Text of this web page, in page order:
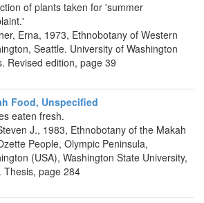
of plants taken for 'summer
Erna, 1973, Ethnobotany of Western
Seattle. University of Washington
Revised edition, page 39
Food, Unspecified
eaten fresh.
J., 1983, Ethnobotany of the Makah
People, Olympic Peninsula,
(USA), Washington State University,
Thesis, page 284